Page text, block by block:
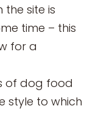
site is
time – this
for a
of dog food
style to which